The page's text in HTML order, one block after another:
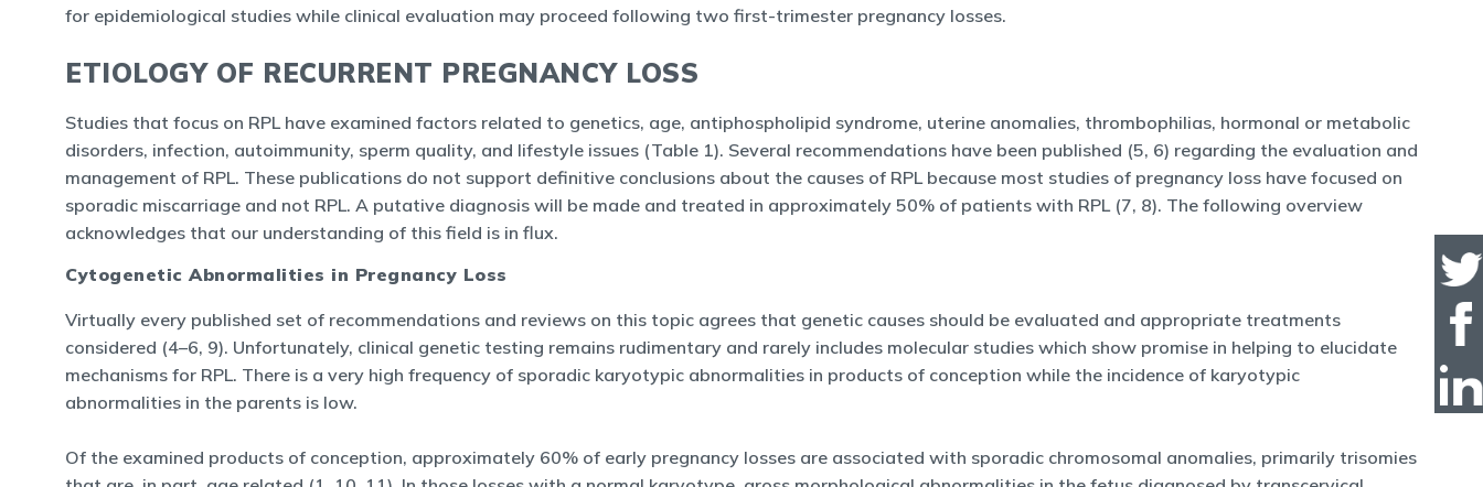
for epidemiological studies while clinical evaluation may proceed following two first-trimester pregnancy losses.
ETIOLOGY OF RECURRENT PREGNANCY LOSS
Studies that focus on RPL have examined factors related to genetics, age, antiphospholipid syndrome, uterine anomalies, thrombophilias, hormonal or metabolic
disorders, infection, autoimmunity, sperm quality, and lifestyle issues (Table 1). Several recommendations have been published (5, 6) regarding the evaluation and
management of RPL. These publications do not support definitive conclusions about the causes of RPL because most studies of pregnancy loss have focused on
sporadic miscarriage and not RPL. A putative diagnosis will be made and treated in approximately 50% of patients with RPL (7, 8). The following overview
acknowledges that our understanding of this field is in flux.
Cytogenetic Abnormalities in Pregnancy Loss
Virtually every published set of recommendations and reviews on this topic agrees that genetic causes should be evaluated and appropriate treatments
considered (4–6, 9). Unfortunately, clinical genetic testing remains rudimentary and rarely includes molecular studies which show promise in helping to elucidate
mechanisms for RPL. There is a very high frequency of sporadic karyotypic abnormalities in products of conception while the incidence of karyotypic
abnormalities in the parents is low.
Of the examined products of conception, approximately 60% of early pregnancy losses are associated with sporadic chromosomal anomalies, primarily trisomies